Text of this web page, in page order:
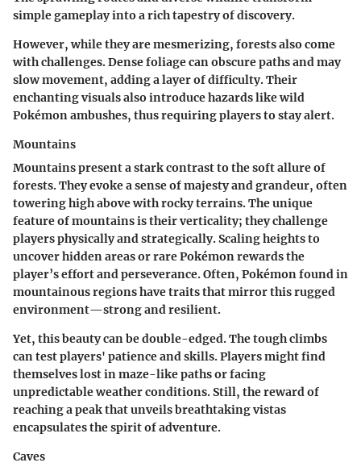
simple gameplay into a rich tapestry of discovery.
However, while they are mesmerizing, forests also come
with challenges. Dense foliage can obscure paths and may
slow movement, adding a layer of difficulty. Their
enchanting visuals also introduce hazards like wild
Pokémon ambushes, thus requiring players to stay alert.
Mountains
Mountains present a stark contrast to the soft allure of
forests. They evoke a sense of majesty and grandeur, often
towering high above with rocky terrains. The unique
feature of mountains is their verticality; they challenge
players physically and strategically. Scaling heights to
uncover hidden areas or rare Pokémon rewards the
player’s effort and perseverance. Often, Pokémon found in
mountainous regions have traits that mirror this rugged
environment—strong and resilient.
Yet, this beauty can be double-edged. The tough climbs
can test players' patience and skills. Players might find
themselves lost in maze-like paths or facing
unpredictable weather conditions. Still, the reward of
reaching a peak that unveils breathtaking vistas
encapsulates the spirit of adventure.
Caves